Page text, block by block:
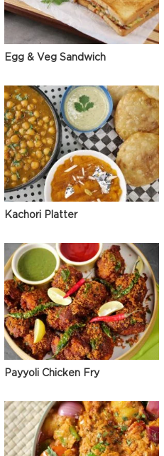
Egg & Veg Sandwich
Kachori Platter
Payyoli Chicken Fry